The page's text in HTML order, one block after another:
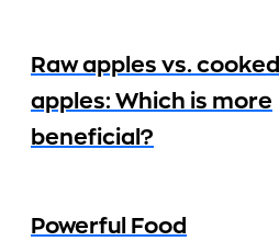
Raw apples vs. cooked
apples: Which is more
beneficial?
Powerful Food